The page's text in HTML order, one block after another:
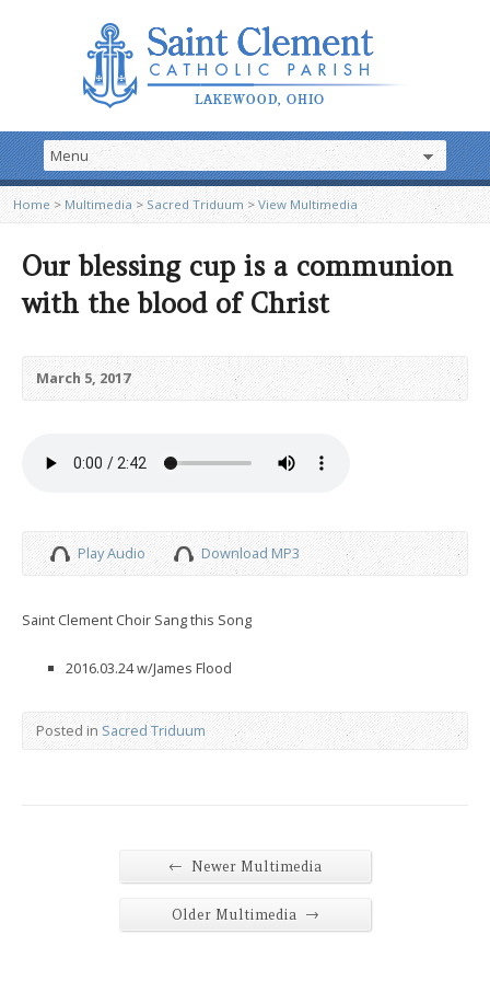
Home > Multimedia > Sacred Triduum > View Multimedia
Our blessing cup is a communion
with the blood of Christ
March 5, 2017
Play Audio Download MP3
Saint Clement Choir Sang this Song
2016.03.24 w/James Flood
Posted in Sacred Triduum
← Newer Multimedia
Older Multimedia →